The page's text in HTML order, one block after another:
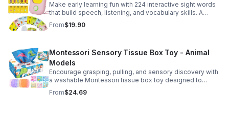
Make early learning fun with 224 interactive sight words
that build speech, listening, and vocabulary skills. A
Montessori-inspired educational toy for ages 1–5.
From$19.90
Montessori Sensory Tissue Box Toy - Animal
Models
Encourage grasping, pulling, and sensory discovery with
a washable Montessori tissue box toy designed to
support early development through hands-on play.
From$24.69